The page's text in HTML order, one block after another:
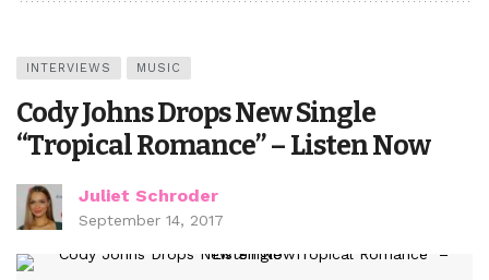
INTERVIEWS MUSIC
Cody Johns Drops New Single
“Tropical Romance” – Listen Now
Juliet Schroder
September 14, 2017